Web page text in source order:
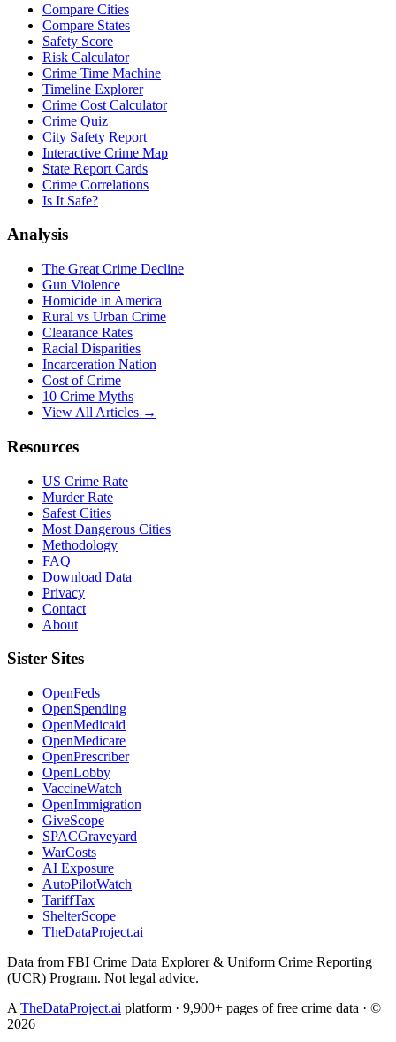
Compare Cities
Compare States
Safety Score
Risk Calculator
Crime Time Machine
Timeline Explorer
Crime Cost Calculator
Crime Quiz
City Safety Report
Interactive Crime Map
State Report Cards
Crime Correlations
Is It Safe?
Analysis
The Great Crime Decline
Gun Violence
Homicide in America
Rural vs Urban Crime
Clearance Rates
Racial Disparities
Incarceration Nation
Cost of Crime
10 Crime Myths
View All Articles →
Resources
US Crime Rate
Murder Rate
Safest Cities
Most Dangerous Cities
Methodology
FAQ
Download Data
Privacy
Contact
About
Sister Sites
OpenFeds
OpenSpending
OpenMedicaid
OpenMedicare
OpenPrescriber
OpenLobby
VaccineWatch
OpenImmigration
GiveScope
SPACGraveyard
WarCosts
AI Exposure
AutoPilotWatch
TariffTax
ShelterScope
TheDataProject.ai
Data from FBI Crime Data Explorer & Uniform Crime Reporting
(UCR) Program. Not legal advice.
A TheDataProject.ai platform · 9,900+ pages of free crime data · ©
2026